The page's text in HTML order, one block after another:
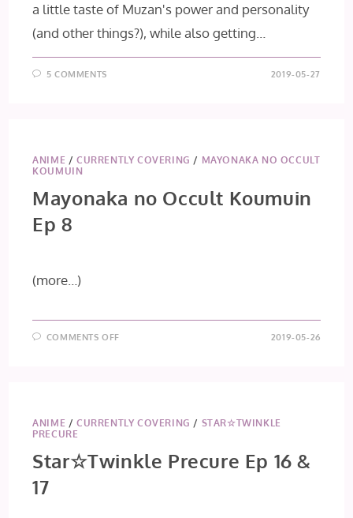
a little taste of Muzan's power and personality
(and other things?), while also getting…
5 COMMENTS 2019-05-27
ANIME /CURRENTLY COVERING / MAYONAKA NO OCCULT
KOUMUIN
Mayonaka no Occult Koumuin
Ep 8
(more…)
COMMENTS OFF 2019-05-26
ANIME /CURRENTLY COVERING / STAR☆TWINKLE
PRECURE
Star☆Twinkle Precure Ep 16 &
17